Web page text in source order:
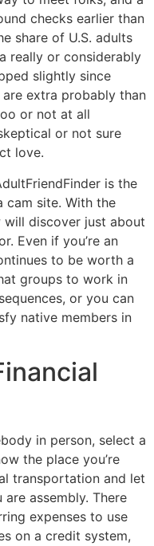
checks earlier than
share of U.S. adults
really or considerably
slightly since
are extra probably than
or not at all
or not sure
love.
is the
cam site. With the
discover just about
Even if you’re an
to be worth a
groups to work in
or you can
native members in
in person, select a
the place you’re
transportation and let
assembly. There
expenses to use
on a credit system,